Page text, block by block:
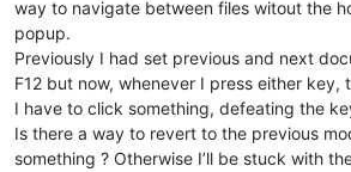
way to navigate between files witout the
popup.
Previously I had set previous and next
F12 but now, whenever I press either key,
I have to click something, defeating the
Is there a way to revert to the previous
something ? Otherwise I’ll be stuck with